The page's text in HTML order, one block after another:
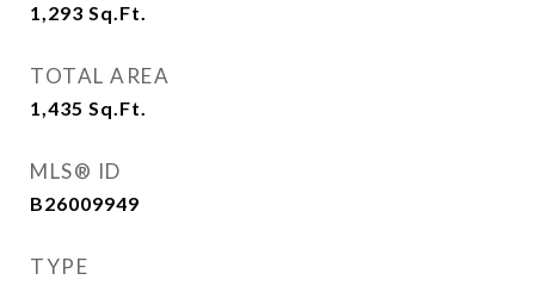
1,293 Sq.Ft.
TOTAL AREA
1,435 Sq.Ft.
MLS® ID
B26009949
TYPE